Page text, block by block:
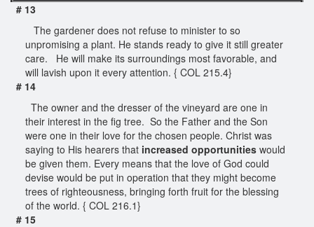
# 13
The gardener does not refuse to minister to so
unpromising a plant. He stands ready to give it still greater
care. He will make its surroundings most favorable, and
will lavish upon it every attention. { COL 215.4}
# 14
The owner and the dresser of the vineyard are one in
their interest in the fig tree. So the Father and the Son
were one in their love for the chosen people. Christ was
saying to His hearers that increased opportunities would
be given them. Every means that the love of God could
devise would be put in operation that they might become
trees of righteousness, bringing forth fruit for the blessing
of the world. { COL 216.1}
# 15